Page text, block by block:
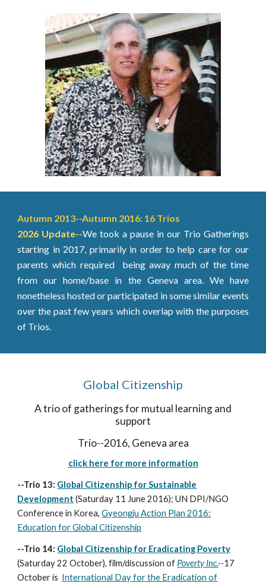
Autumn 2013--Autumn 2016: 16 Trios
2026 Update--We took a pause in our Trio Gatherings
starting in 2017, primarily in order to help care for our
parents which required being away much of the time
from our home/base in the Geneva area. We have
nonetheless hosted or participated in some similar events
over the past few years which overlap with the purposes
of Trios.
Global Citizenship
A trio of gatherings for mutual learning and
support
Trio--2016, Geneva area
click here for more information
--Trio 13: Global Citizenship for Sustainable
Development (Saturday 11 June 2016); UN DPI/NGO
Conference in Korea,Gyeongju Action Plan 2016:
Education for Global Citizenship
--Trio 14: Global Citizenship for Eradicating Poverty
(Saturday 22 October), film/discussion of Poverty Inc.--17
October is International Day for the Eradication of